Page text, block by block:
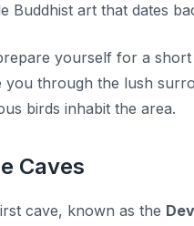
Buddhist art that dates
yourself for a
you through the lush
birds inhabit the area.
Caves
cave, known as the